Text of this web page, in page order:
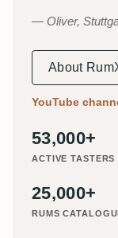
Oliver,
About
YouTube
53,000+
ACTIVE TASTERS
25,000+
RUMS